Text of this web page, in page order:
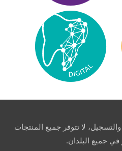
لا تتوفر جميع المنتجات
جميع البلدان.